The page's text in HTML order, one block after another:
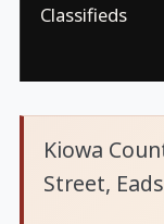
Classifieds
Kiowa
Street,